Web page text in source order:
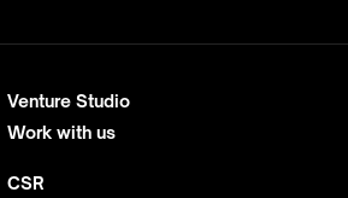
Venture Studio
Work with us
CSR